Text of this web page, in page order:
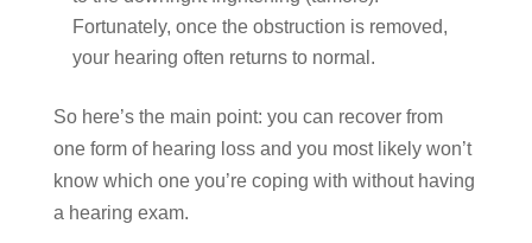
Fortunately, once the obstruction is removed,
your hearing often returns to normal.
So here’s the main point: you can recover from
one form of hearing loss and you most likely won’t
know which one you’re coping with without having
a hearing exam.